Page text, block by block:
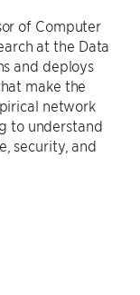
of Computer
at the Data
and deploys
make the
network
to understand
security, and